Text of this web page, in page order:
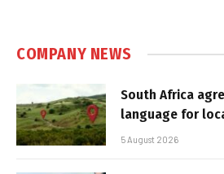
COMPANY NEWS
South Africa
language for
5 August 2026